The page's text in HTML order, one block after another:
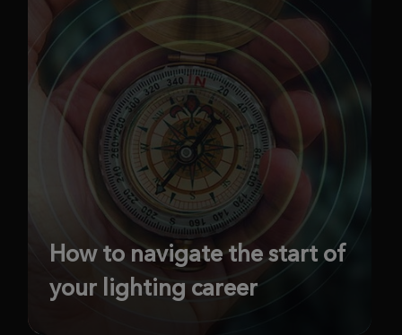
How to navigate the start of
your lighting career